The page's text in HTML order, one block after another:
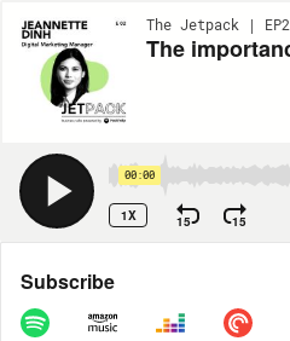
The Jetpack | EP2
00:00
1X 15 15
Share
COPY LINK
Subscribe